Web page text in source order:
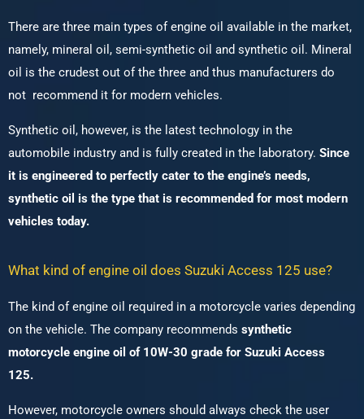
There are three main types of engine oil available in the market,
namely, mineral oil, semi-synthetic oil and synthetic oil. Mineral
oil is the crudest out of the three and thus manufacturers do
not recommend it for modern vehicles.
Synthetic oil, however, is the latest technology in the
automobile industry and is fully created in the laboratory. Since
it is engineered to perfectly cater to the engine’s needs,
synthetic oil is the type that is recommended for most modern
vehicles today.
What kind of engine oil does Suzuki Access 125 use?
The kind of engine oil required in a motorcycle varies depending
on the vehicle. The company recommends synthetic
motorcycle engine oil of 10W-30 grade for Suzuki Access
125.
However, motorcycle owners should always check the user